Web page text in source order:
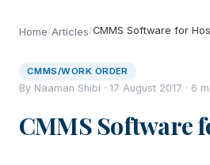
Home/Articles/CMMS Software for
CMMS/WORK ORDER
By Naaman Shibi · 17 August 2017 · 6
CMMS Software